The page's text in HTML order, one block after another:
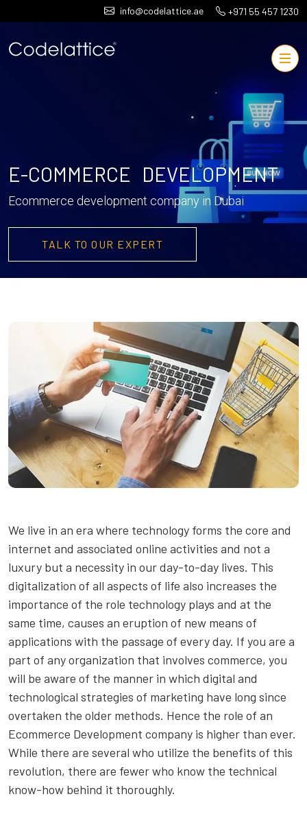
info@codelattice.ae +971 55 457 1230
E-COMMERCE DEVELOPMENT
Ecommerce development company in Dubai
TALK TO OUR EXPERT
We live in an era where technology forms the core and
internet and associated online activities and not a
luxury but a necessity in our day-to-day lives. This
digitalization of all aspects of life also increases the
importance of the role technology plays and at the
same time, causes an eruption of new means of
applications with the passage of every day. If you are a
part of any organization that involves commerce, you
will be aware of the manner in which digital and
technological strategies of marketing have long since
overtaken the older methods. Hence the role of an
Ecommerce Development company is higher than ever.
While there are several who utilize the benefits of this
revolution, there are fewer who know the technical
know-how behind it thoroughly.